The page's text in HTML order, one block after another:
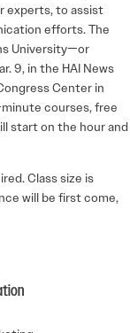
experts, to assist
efforts. The
University—or
9, in the HAI News
Center in
minute courses, free
start on the hour and
Class size is
will be first come,